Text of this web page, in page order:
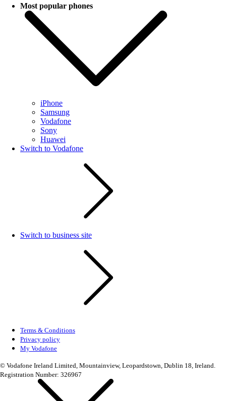
Most popular phones
iPhone
Samsung
Vodafone
Sony
Huawei
Switch to Vodafone
Switch to business site
Terms & Conditions
Privacy policy
My Vodafone
© Vodafone Ireland Limited, Mountainview, Leopardstown, Dublin 18, Ireland.
Registration Number: 326967